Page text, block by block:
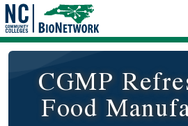
CGMP
Food